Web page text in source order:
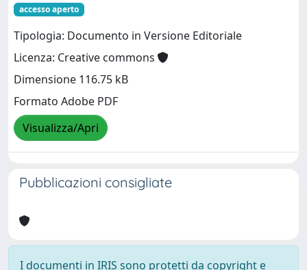
accesso aperto
Tipologia: Documento in Versione Editoriale
Licenza: Creative commons
Dimensione 116.75 kB
Formato Adobe PDF
Visualizza/Apri
Pubblicazioni consigliate
I documenti in IRIS sono protetti da copyright e